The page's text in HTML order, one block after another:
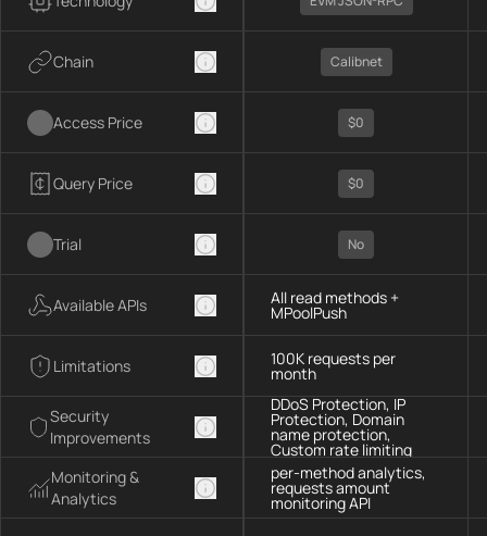
Chain
Access Price
Query Price
Trial
Available APIs
Limitations
Security
Improvements
Monitoring &
Analytics
Calibnet
$0
$0
No
All read methods +
MPoolPush
100K requests per
month
DDoS Protection, IP
Protection, Domain
name protection,
Custom rate limiting
per-method analytics,
requests amount
monitoring API